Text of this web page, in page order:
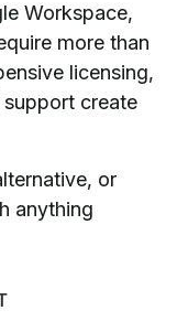
Workspace,
more than
licensing,
create
or
anything